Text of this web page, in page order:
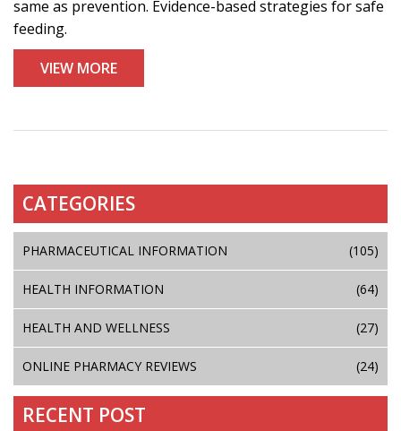
same as prevention. Evidence-based strategies for safe
feeding.
VIEW MORE
CATEGORIES
PHARMACEUTICAL INFORMATION (105)
HEALTH INFORMATION (64)
HEALTH AND WELLNESS (27)
ONLINE PHARMACY REVIEWS (24)
RECENT POST